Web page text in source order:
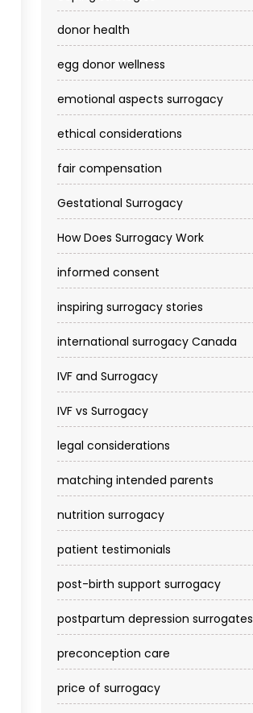
donor health
egg donor wellness
emotional aspects surrogacy
ethical considerations
fair compensation
Gestational Surrogacy
How Does Surrogacy Work
informed consent
inspiring surrogacy stories
international surrogacy Canada
IVF and Surrogacy
IVF vs Surrogacy
legal considerations
matching intended parents
nutrition surrogacy
patient testimonials
post-birth support surrogacy
postpartum depression surrogates
preconception care
price of surrogacy